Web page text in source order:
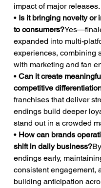
impact of major releases.
• Is it bringing novelty or
to consumers?
expanded into multi-
experiences, combining
with marketing and fan
• Can it create
competitive
franchises that deliver
endings build deeper
stand out in a crowded
• How can brands
shift in daily business?
endings early,
consistent engagement,
building anticipation